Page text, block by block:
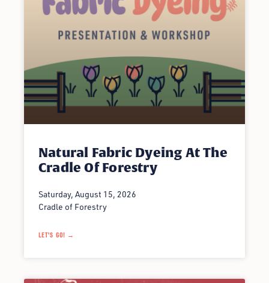
Natural Fabric Dyeing At The
Cradle Of Forestry
Saturday, August 15, 2026
Cradle of Forestry
LET'S GO! →